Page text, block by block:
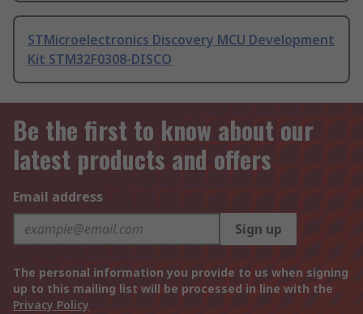
STMicroelectronics Discovery MCU Development
Kit STM32F0308-DISCO
Be the first to know about our
latest products and offers
Email address
Sign up
The personal information you provide to us when signing
up to this mailing list will be processed in line with the
Privacy Policy